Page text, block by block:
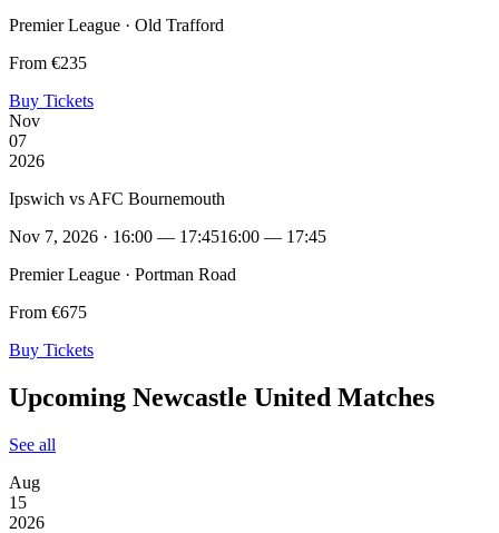
Premier League · Old Trafford
From €235
Buy Tickets
Nov
07
2026
Ipswich vs AFC Bournemouth
Nov 7, 2026 · 16:00 — 17:4516:00 — 17:45
Premier League · Portman Road
From €675
Buy Tickets
Upcoming Newcastle United Matches
See all
Aug
15
2026